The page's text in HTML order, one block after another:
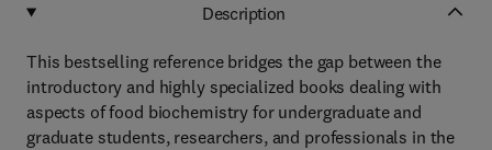
Description
This bestselling reference bridges the gap between the
introductory and highly specialized books dealing with
aspects of food biochemistry for undergraduate and
graduate students, researchers, and professionals in the